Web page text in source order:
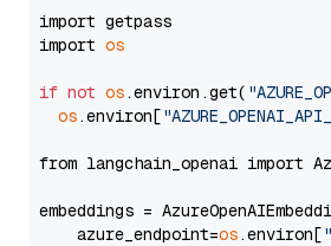
import getpass
import os
if not os.environ.get(
os.environ[
from langchain_openai import
embeddings =
    azure_endpoint=
os.environ[